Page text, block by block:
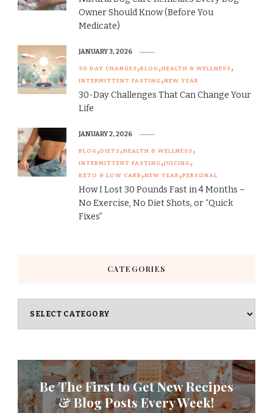
Owner Should Know (Before You
Medicate)
30 DAY CHANGES BLOG HEALTH & WELLNESS
INTERMITTENT FASTING NEW YEAR
30-Day Challenges That Can Change Your
Life
JANUARY 3, 2026
BLOG DIETS HEALTH & WELLNESS
INTERMITTENT FASTING JUICING
KETO & LOW CARB NEW YEAR PERSONAL
How I Lost 30 Pounds Fast in 4 Months –
No Exercise, No Diet Shots, or “Quick
Fixes”
JANUARY 2, 2026
CATEGORIES
Be The First to Get New Recipes
& Blog Posts Every Week!